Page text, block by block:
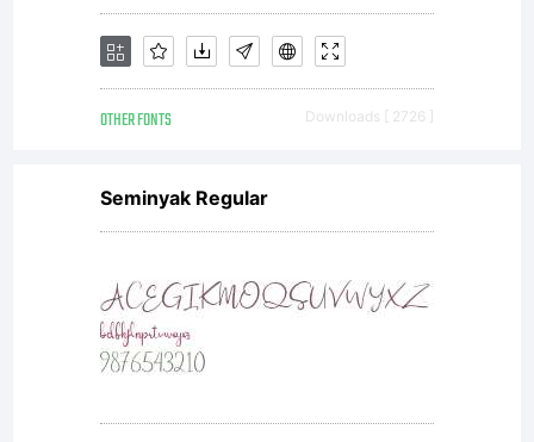
OTHER FONTS Downloads [ 2726 ]
Seminyak Regular